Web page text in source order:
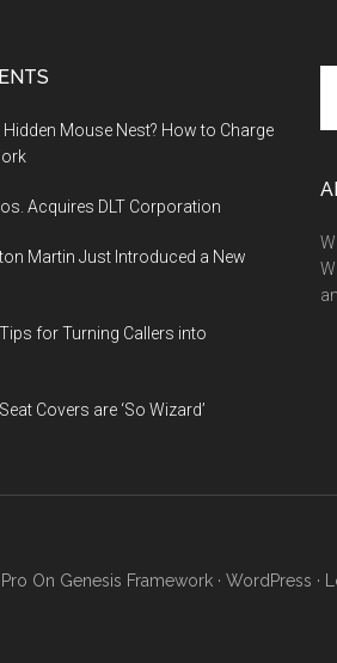
Hidden Mouse Nest? How to Charge
Acquires DLT Corporation
Martin Just Introduced a New
for Turning Callers into
Covers are ‘So Wizard’
On Genesis Framework· WordPress ·